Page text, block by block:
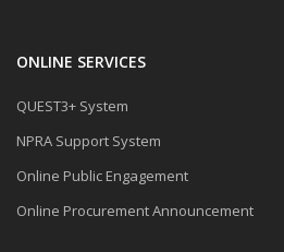
ONLINE SERVICES
QUEST3+ System
NPRA Support System
Online Public Engagement
Online Procurement Announcement